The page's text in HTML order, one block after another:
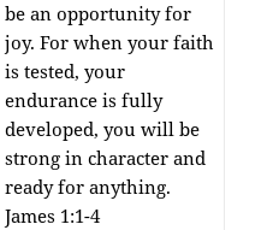
be an opportunity for
joy. For when your faith
is test­ed, your
endurance is fully
developed, you will be
strong in character and
ready for anything.
James 1:1-4